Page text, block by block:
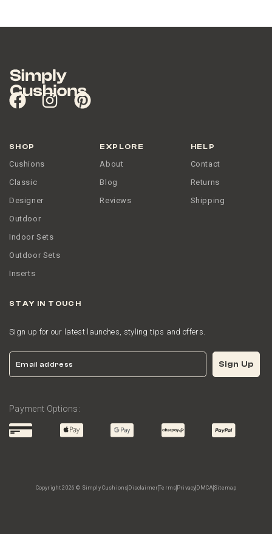
SHOP
Cushions
Classic
Designer
Outdoor
Indoor Sets
Outdoor Sets
Inserts
EXPLORE
About
Blog
Reviews
HELP
Contact
Returns
Shipping
STAY IN TOUCH
Sign up for our latest launches, styling tips and offers.
Email Sign Up
Payment Options:
Copyright 2026 © Simply Cushions DisclaimerTerms Privacy DMCA Sitemap